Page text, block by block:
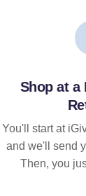
Shop at a
You'll start at
and we'll send
Then, you